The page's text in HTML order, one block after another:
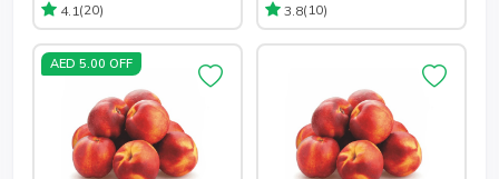
4.1 (20) 3.8(10)
AED 5.00 OFF